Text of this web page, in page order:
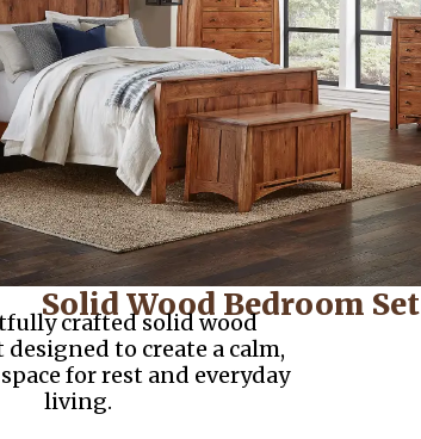
Solid Wood Bedroom Set
crafted solid wood
designed to create a calm,
for rest and everyday
living.